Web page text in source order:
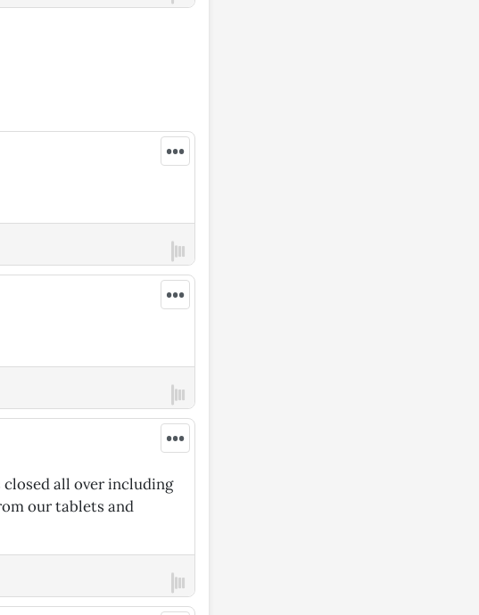
•••
•••
•••
closed all over including
our tablets and